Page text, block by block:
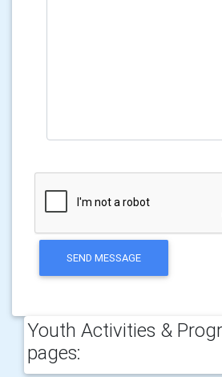
SEND MESSAGE
Youth Activities &
pages: